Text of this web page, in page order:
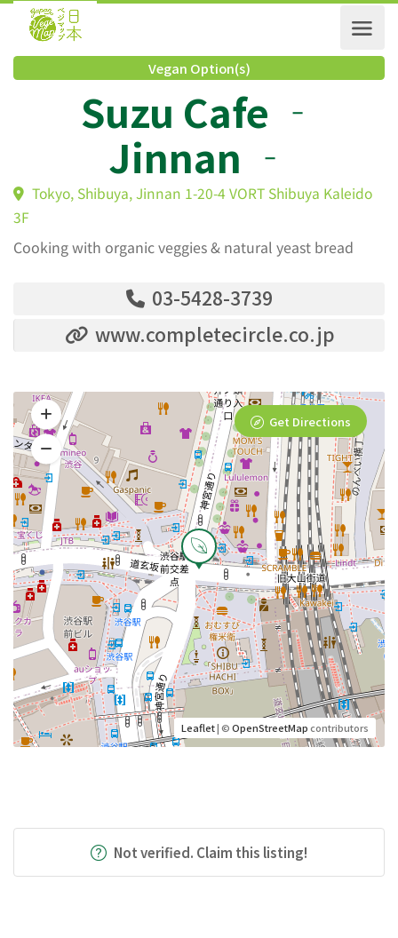
Vegan Option(s)
Suzu Cafe ‐
Jinnan ‐
Tokyo, Shibuya, Jinnan 1-20-4 VORT Shibuya
Cooking with organic veggies & natural yeast bread
03-5428-3739
www.completecircle.co.jp
Leaflet| ©OpenStreetMapcontributors
Get Directions
Not verified. Claim this listing!